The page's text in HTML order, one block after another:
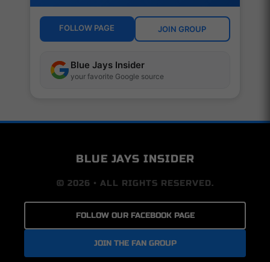
FOLLOW PAGE JOIN GROUP
Blue Jays Insider
your favorite Google source
BLUE JAYS INSIDER
© 2026 • ALL RIGHTS RESERVED.
FOLLOW OUR FACEBOOK PAGE
JOIN THE FAN GROUP